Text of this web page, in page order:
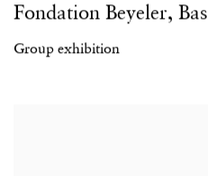
Fondation Beyeler,
Group exhibition